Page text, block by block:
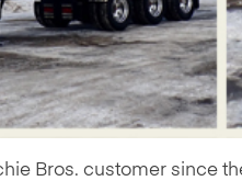
Bros. customer since